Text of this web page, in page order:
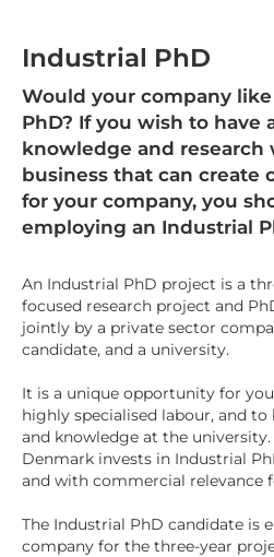
Industrial PhD
Would your company
PhD? If you wish to have
knowledge and
business that can create
for your company, you
employing an Industrial
An Industrial PhD project is a
focused research project and
jointly by a private sector
candidate, and a university.
It is a unique opportunity for
highly specialised labour, and
and knowledge at the
Denmark invests in Industrial
and with commercial relevance
The Industrial PhD candidate is
company for the three-year